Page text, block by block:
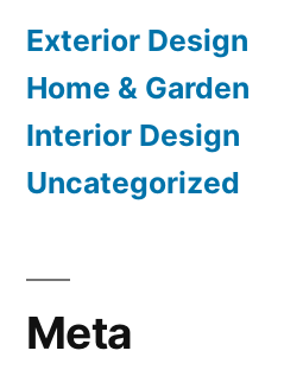
Exterior Design
Home & Garden
Interior Design
Uncategorized
Meta